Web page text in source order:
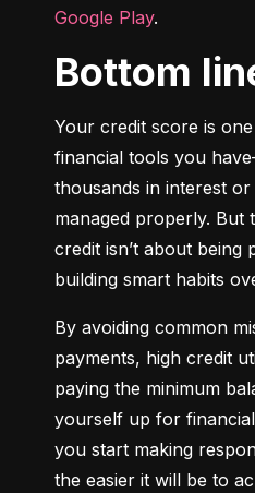
Google Play.
Bottom
Your credit score is
financial tools you
thousands in interest
managed properly. But
credit isn’t about being
building smart habits
By avoiding common
payments, high credit
paying the minimum
yourself up for
you start making
the easier it will be to